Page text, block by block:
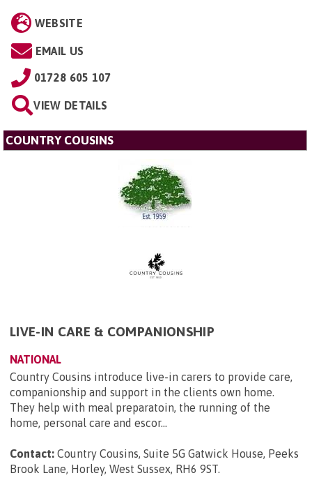
WEBSITE
EMAIL US
01728 605 107
VIEW DETAILS
COUNTRY COUSINS
LIVE-IN CARE & COMPANIONSHIP
NATIONAL
Country Cousins introduce live-in carers to provide care,
companionship and support in the clients own home.
They help with meal preparatoin, the running of the
home, personal care and escor...
Contact: Country Cousins, Suite 5G Gatwick House, Peeks
Brook Lane, Horley, West Sussex, RH6 9ST